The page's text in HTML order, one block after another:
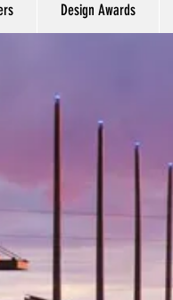
Design Awards